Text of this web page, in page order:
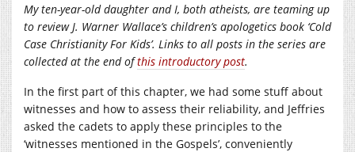
My ten-year-old daughter and I, both atheists, are teaming up
to review J. Warner Wallace’s children’s apologetics book ‘Cold
Case Christianity For Kids’. Links to all posts in the series are
collected at the end ofthis introductory post.
In the first part of this chapter, we had some stuff about
witnesses and how to assess their reliability, and Jeffries
asked the cadets to apply these principles to the
‘witnesses mentioned in the Gospels’, conveniently